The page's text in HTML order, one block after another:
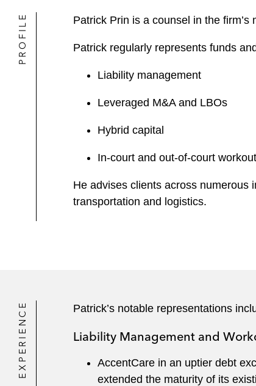
PROFILE Patrick Prin is a counsel in the
Patrick regularly represents funds
Liability management
Leveraged M&A and LBOs
Hybrid capital
In-court and out-of-court
He advises clients across numerous
transportation and logistics.
EXPERIENCE Patrick’s notable representations
Liability Management and
AccentCare in an uptier debt
extended the maturity of its